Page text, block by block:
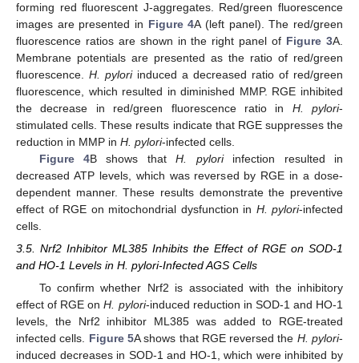
forming red fluorescent J-aggregates. Red/green fluorescence
images are presented in Figure 4A (left panel). The red/green
fluorescence ratios are shown in the right panel of Figure 3A.
Membrane potentials are presented as the ratio of red/green
fluorescence. H. pyloriinduced a decreased ratio of red/green
fluorescence, which resulted in diminished MMP. RGE inhibited
the decrease in red/green fluorescence ratio in H. pylori-
stimulated cells. These results indicate that RGE suppresses the
reduction in MMP in H. pylori-infected cells.
Figure 4B shows thatH. pyloriinfection resulted in
decreased ATP levels, which was reversed by RGE in a dose-
dependent manner. These results demonstrate the preventive
effect of RGE on mitochondrial dysfunction in H. pylori-infected
cells.
3.5. Nrf2 Inhibitor ML385 Inhibits the Effect of RGE on SOD-1
and HO-1 Levels in H. pylori-Infected AGS Cells
To confirm whether Nrf2 is associated with the inhibitory
effect of RGE onH. pylori-induced reduction in SOD-1 and HO-1
levels, the Nrf2 inhibitor ML385 was added to RGE-treated
infected cells. Figure 5A shows that RGE reversed the H. pylori-
induced decreases in SOD-1 and HO-1, which were inhibited by